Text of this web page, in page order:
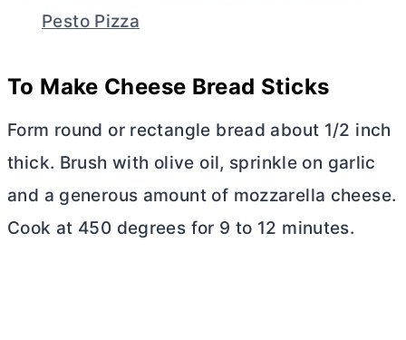
Pesto Pizza
To Make Cheese Bread Sticks
Form round or rectangle bread about 1/2 inch
thick. Brush with olive oil, sprinkle on garlic
and a generous amount of mozzarella cheese.
Cook at 450 degrees for 9 to 12 minutes.